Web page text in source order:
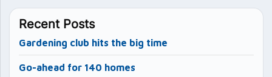
Recent Posts
Gardening club hits the big time
Go-ahead for 140 homes